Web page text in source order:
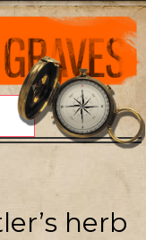
herb